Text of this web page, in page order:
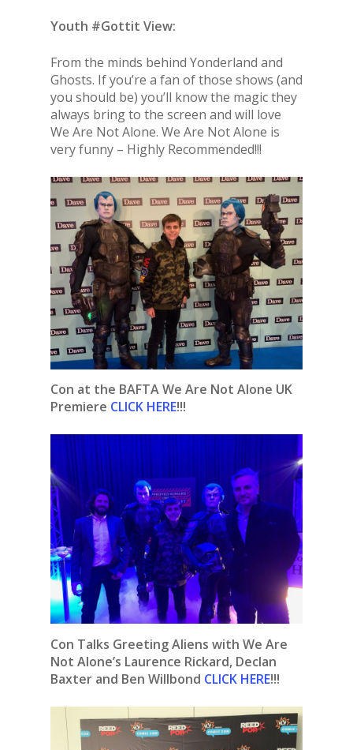
Youth #Gottit View:
From the minds behind Yonderland and
Ghosts. If you’re a fan of those shows (and
you should be) you’ll know the magic they
always bring to the screen and will love
We Are Not Alone. We Are Not Alone is
very funny – Highly Recommended!!!
Con at the BAFTA We Are Not Alone UK
Premiere CLICK HERE!!!
Con Talks Greeting Aliens with We Are
Not Alone’s Laurence Rickard, Declan
Baxter and Ben Willbond CLICK HERE!!!